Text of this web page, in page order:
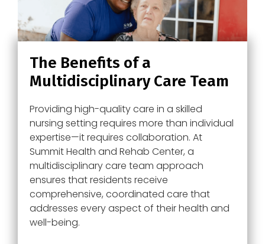
The Benefits of a
Multidisciplinary Care Team
Providing high-quality care in a skilled
nursing setting requires more than individual
expertise—it requires collaboration. At
Summit Health and Rehab Center, a
multidisciplinary care team approach
ensures that residents receive
comprehensive, coordinated care that
addresses every aspect of their health and
well-being.